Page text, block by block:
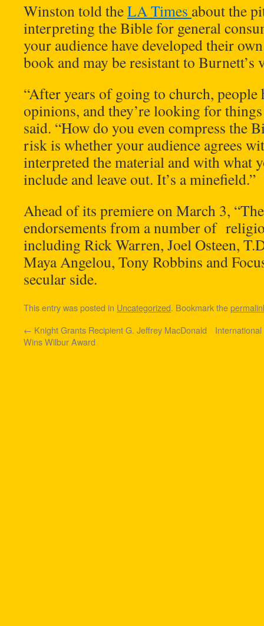
Winston told theLA Times about the
interpreting the Bible for general
your audience have developed their
book and may be resistant to
“After years of going to church, people
opinions, and they’re looking for
said. “How do you even compress the
risk is whether your audience agrees
interpreted the material and with what
include and leave out. It’s a minefield.”
Ahead of its premiere on March 3,
endorsements from a number of
including Rick Warren, Joel Osteen,
Maya Angelou, Tony Robbins and
secular side.
This entry was posted in Uncategorized. Bookmark the
← Knight Grants Recipient G. Jeffrey MacDonald
Wins Wilbur Award